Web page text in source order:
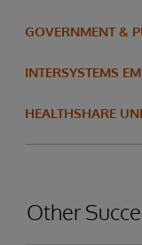
GOVERNMENT &
INTERSYSTEMS
HEALTHSHARE
Other